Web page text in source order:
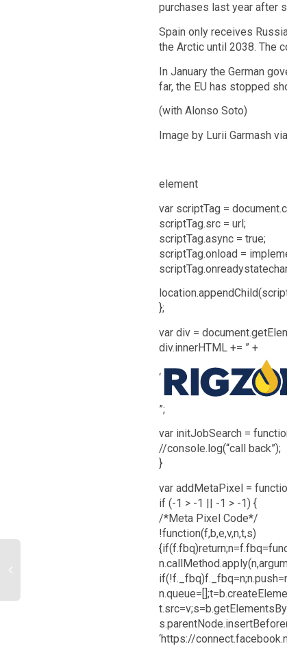
purchases last year after
Spain only receives
the Arctic until 2038. The
In January the German
far, the EU has stopped
(with Alonso Soto)
Image by Lurii Garmash
element
var scriptTag =
scriptTag.src = url;
scriptTag.async = true;
scriptTag.onload =
};
var div =
div.innerHTML += ” +
‘
”;
var initJobSearch =
//console.log(“call back”);
}
var addMetaPixel =
if (-1 > -1 || -1 > -1) {
/*Meta Pixel Code*/
!function(f,b,e,v,n,t,s)
‘https://